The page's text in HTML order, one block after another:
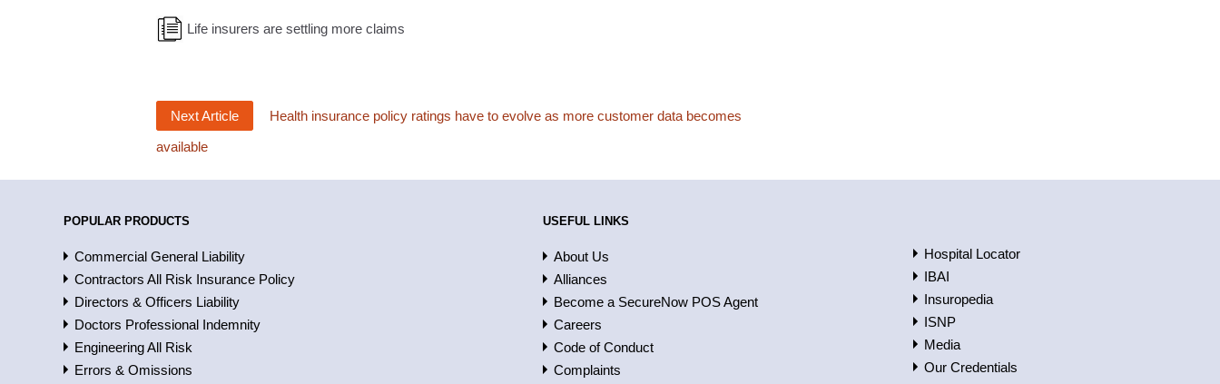
Life insurers are settling more claims
Next Article
Health insurance policy ratings have to evolve as more customer data becomes
available
POPULAR PRODUCTS
Commercial General Liability
Contractors All Risk Insurance Policy
Directors & Officers Liability
Doctors Professional Indemnity
Engineering All Risk
Errors & Omissions
USEFUL LINKS
About Us
Alliances
Become a SecureNow POS Agent
Careers
Code of Conduct
Complaints
Hospital Locator
IBAI
Insuropedia
ISNP
Media
Our Credentials